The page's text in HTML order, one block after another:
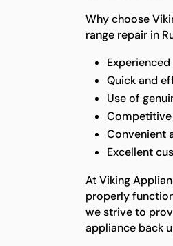
Why choose
range repair in
Quick and
Use of
Convenient
Excellent
At Viking
properly
we strive to
appliance back